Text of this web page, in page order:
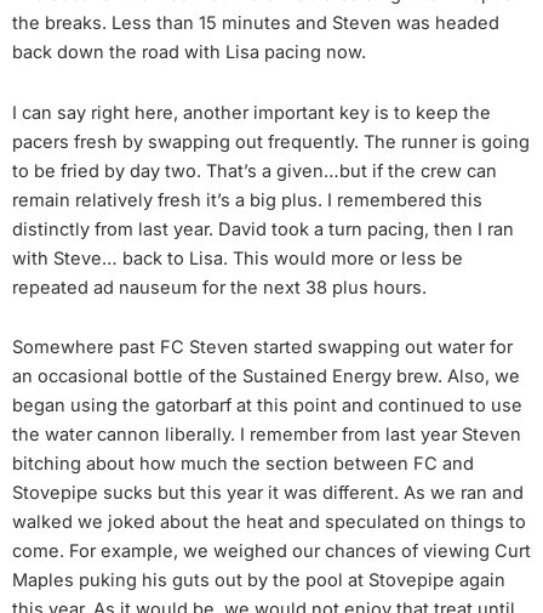
the breaks. Less than 15 minutes and Steven was headed
back down the road with Lisa pacing now.
I can say right here, another important key is to keep the
pacers fresh by swapping out frequently. The runner is going
to be fried by day two. That’s a given…but if the crew can
remain relatively fresh it’s a big plus. I remembered this
distinctly from last year. David took a turn pacing, then I ran
with Steve… back to Lisa. This would more or less be
repeated ad nauseum for the next 38 plus hours.
Somewhere past FC Steven started swapping out water for
an occasional bottle of the Sustained Energy brew. Also, we
began using the gatorbarf at this point and continued to use
the water cannon liberally. I remember from last year Steven
bitching about how much the section between FC and
Stovepipe sucks but this year it was different. As we ran and
walked we joked about the heat and speculated on things to
come. For example, we weighed our chances of viewing Curt
Maples puking his guts out by the pool at Stovepipe again